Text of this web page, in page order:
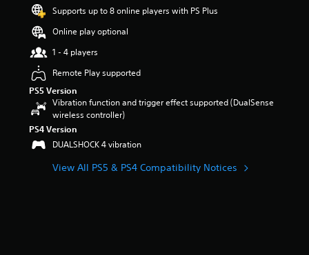
Supports up to 8 online players with PS Plus
Online play optional
1 - 4 players
Remote Play supported
PS5 Version
Vibration function and trigger effect supported (DualSense
wireless controller)
PS4 Version
DUALSHOCK 4 vibration
View All PS5 & PS4 Compatibility Notices